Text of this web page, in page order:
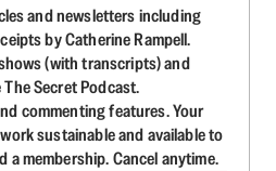
and newsletters including
by Catherine Rampell.
(with transcripts) and
Secret Podcast.
commenting features. Your
sustainable and available to
membership. Cancel anytime.